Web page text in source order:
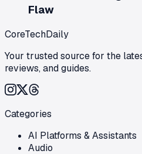
Flaw
CoreTechDaily
Your trusted source for the
reviews, and guides.
Categories
AI Platforms & Assistants
Audio